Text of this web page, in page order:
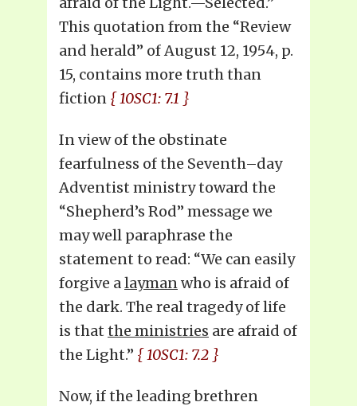
This quotation from the “Review
and herald” of August 12, 1954, p.
15, contains more truth than
fiction { 10SC1: 7.1 }
In view of the obstinate
fearfulness of the Seventh–day
Adventist ministry toward the
“Shepherd’s Rod” message we
may well paraphrase the
statement to read: “We can easily
forgive alaymanwho is afraid of
the dark. The real tragedy of life
is that the ministries are afraid of
the Light.” { 10SC1: 7.2 }
Now, if the leading brethren